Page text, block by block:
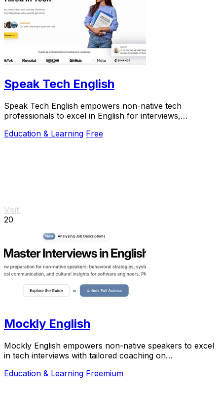
Speak Tech English
Speak Tech English empowers non-native tech
professionals to excel in English for interviews,
Education & Learning Free
Visit
20
Mockly English
Mockly English empowers non-native speakers to excel
in tech interviews with tailored coaching on
Education & Learning Freemium